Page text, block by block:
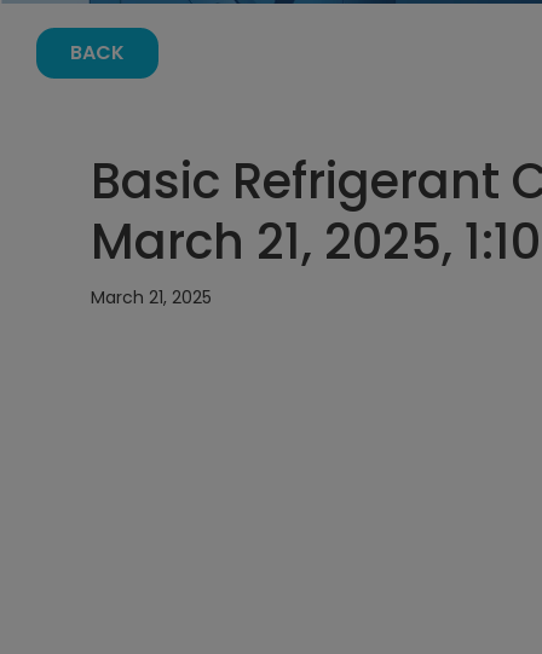
BACK
Basic Refrigerant
March 21, 2025,
March 21, 2025